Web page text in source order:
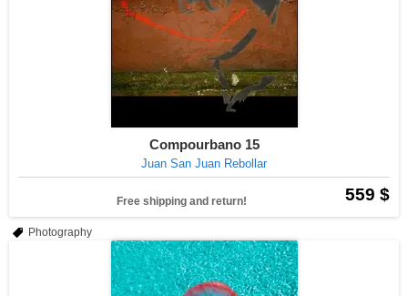
Compourbano 15
Juan San Juan Rebollar
559 $
Free shipping and return!
Photography